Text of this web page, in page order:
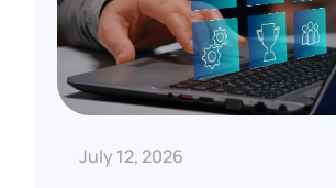
July 12, 2026